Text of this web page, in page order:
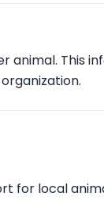
animal. This
for local